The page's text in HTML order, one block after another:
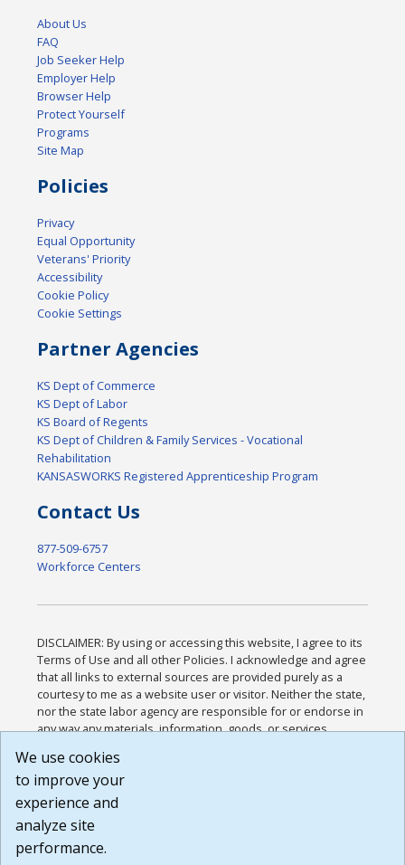
About Us
FAQ
Job Seeker Help
Employer Help
Browser Help
Protect Yourself
Programs
Site Map
Policies
Privacy
Equal Opportunity
Veterans' Priority
Accessibility
Cookie Policy
Cookie Settings
Partner Agencies
KS Dept of Commerce
KS Dept of Labor
KS Board of Regents
KS Dept of Children & Family Services - Vocational
Rehabilitation
KANSASWORKS Registered Apprenticeship Program
Contact Us
877-509-6757
Workforce Centers
DISCLAIMER: By using or accessing this website, I agree to its
Terms of Use and all other Policies. I acknowledge and agree
that all links to external sources are provided purely as a
courtesy to me as a website user or visitor. Neither the state,
nor the state labor agency are responsible for or endorse in
any way any materials, information, goods, or services
or any other practices of such sites. I acknowledge and
agree that the Terms of Use and all other Policies for this
Website are available to me, and I have read the
Build: 185cbd2bac10e1bc83ab283352c24c0a9f3fd098 ,
1.131
We use cookies
to improve your
experience and
analyze site
performance.